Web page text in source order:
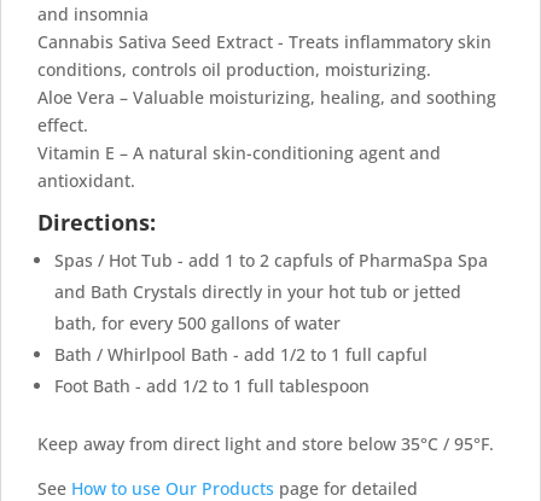
and insomnia
Cannabis Sativa Seed Extract - Treats inflammatory skin
conditions, controls oil production, moisturizing.
Aloe Vera – Valuable moisturizing, healing, and soothing
effect.
Vitamin E – A natural skin-conditioning agent and
antioxidant.
Directions:
Spas / Hot Tub - add 1 to 2 capfuls of PharmaSpa Spa
and Bath Crystals directly in your hot tub or jetted
bath, for every 500 gallons of water
Bath / Whirlpool Bath - add 1/2 to 1 full capful
Foot Bath - add 1/2 to 1 full tablespoon
Keep away from direct light and store below 35°C / 95°F.
See How to use Our Products page for detailed